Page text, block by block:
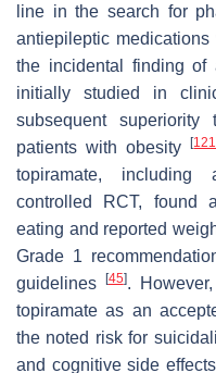
line in the search for
antiepileptic
the incidental finding of
initially studied in
subsequent
patients with obesity[121
topiramate, including
controlled RCT, found
eating and reported
Grade 1
guidelines [45].
topiramate as an
the noted risk for
and cognitive side effects